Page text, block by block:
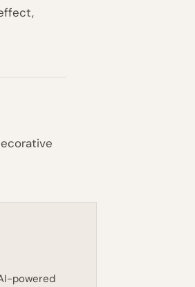
powered